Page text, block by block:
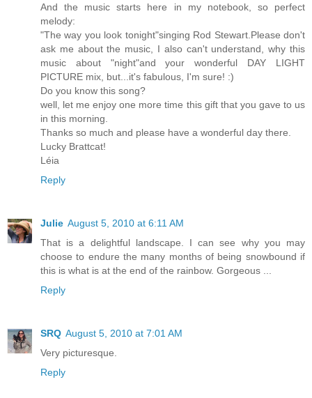
And the music starts here in my notebook, so perfect
melody:
"The way you look tonight"singing Rod Stewart.Please don't
ask me about the music, I also can't understand, why this
music about "night"and your wonderful DAY LIGHT
PICTURE mix, but...it's fabulous, I'm sure! :)
Do you know this song?
well, let me enjoy one more time this gift that you gave to us
in this morning.
Thanks so much and please have a wonderful day there.
Lucky Brattcat!
Léia
Reply
Julie August 5, 2010 at 6:11 AM
That is a delightful landscape. I can see why you may
choose to endure the many months of being snowbound if
this is what is at the end of the rainbow. Gorgeous ...
Reply
SRQ August 5, 2010 at 7:01 AM
Very picturesque.
Reply